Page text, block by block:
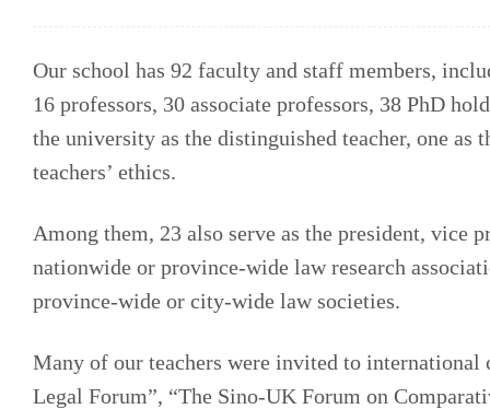
Our school has 92 faculty and staff members,
16 professors, 30 associate professors, 38 PhD
the university as the distinguished teacher, one as
teachers’ ethics.
Among them, 23 also serve as the president, vice
nationwide or province-wide law research
province-wide or city-wide law societies.
Many of our teachers were invited to international
Legal Forum”, “The Sino-UK Forum on